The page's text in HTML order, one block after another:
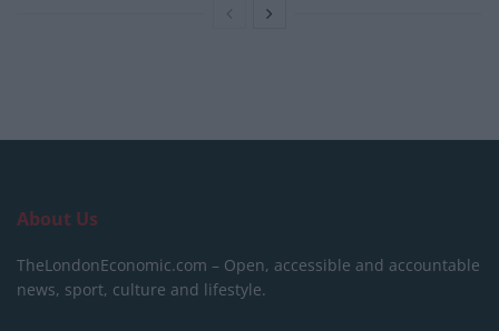
About Us
TheLondonEconomic.com – Open, accessible and accountable
news, sport, culture and lifestyle.